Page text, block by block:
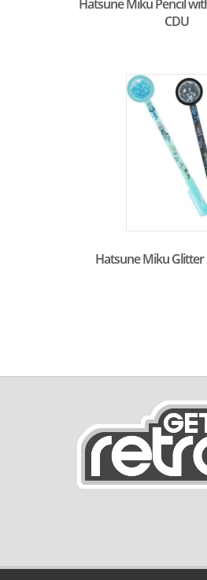
Hatsune Miku Pencil
CDU
Hatsune Miku Glitter